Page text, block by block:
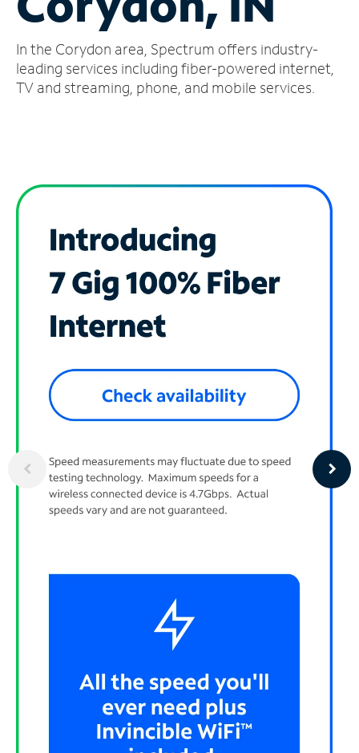
Account
Find
a
In the Corydon area, Spectrum offers industry-
leading services including fiber-powered internet,
TV and streaming, phone, and mobile services.